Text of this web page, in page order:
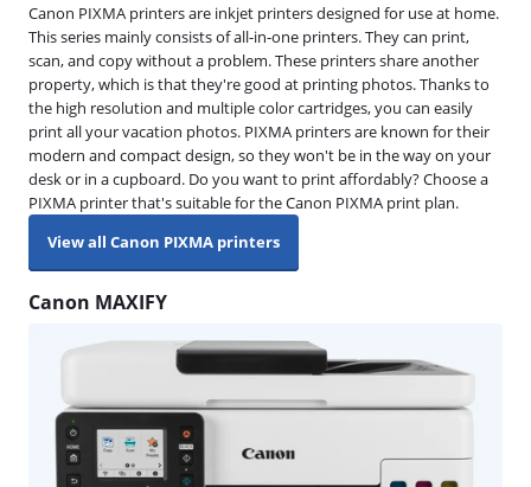
Canon PIXMA printers are inkjet printers designed for use at home.
This series mainly consists of all-in-one printers. They can print,
scan, and copy without a problem. These printers share another
property, which is that they're good at printing photos. Thanks to
the high resolution and multiple color cartridges, you can easily
print all your vacation photos. PIXMA printers are known for their
modern and compact design, so they won't be in the way on your
desk or in a cupboard. Do you want to print affordably? Choose a
PIXMA printer that's suitable for the Canon PIXMA print plan.
View all Canon PIXMA printers
Canon MAXIFY